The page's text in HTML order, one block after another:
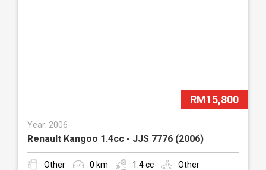
RM15,800
Year: 2006
Renault Kangoo 1.4cc - JJS 7776 (2006)
Other 0 km 1.4 cc
Other